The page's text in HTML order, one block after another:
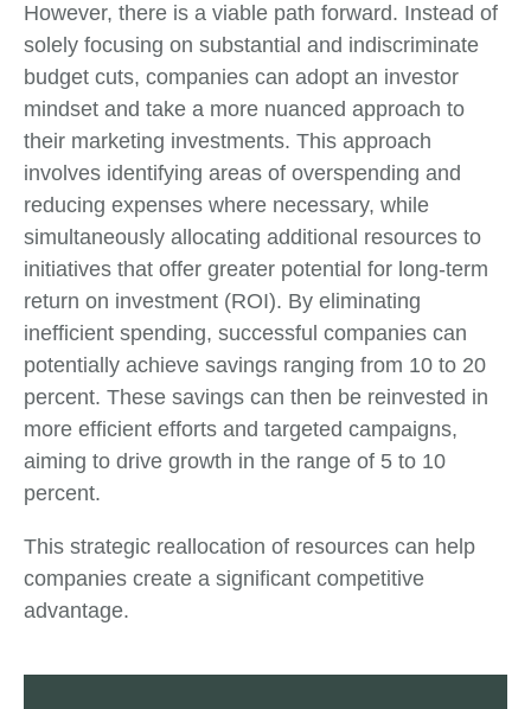
However, there is a viable path forward. Instead of
solely focusing on substantial and indiscriminate
budget cuts, companies can adopt an investor
mindset and take a more nuanced approach to
their marketing investments. This approach
involves identifying areas of overspending and
reducing expenses where necessary, while
simultaneously allocating additional resources to
initiatives that offer greater potential for long-term
return on investment (ROI). By eliminating
inefficient spending, successful companies can
potentially achieve savings ranging from 10 to 20
percent. These savings can then be reinvested in
more efficient efforts and targeted campaigns,
aiming to drive growth in the range of 5 to 10
percent.
This strategic reallocation of resources can help
companies create a significant competitive
advantage.